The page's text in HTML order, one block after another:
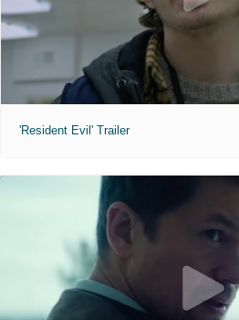
'Resident Evil' Trailer